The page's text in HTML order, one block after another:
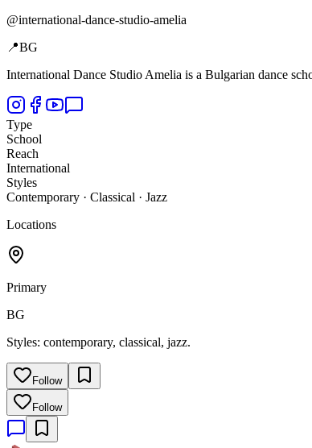
@international-dance-studio-amelia
📍BG
International Dance Studio Amelia is a Bulgarian dance
Type
School
Reach
International
Styles
Contemporary · Classical · Jazz
Locations
Primary
BG
Styles: contemporary, classical, jazz.
Follow
Follow